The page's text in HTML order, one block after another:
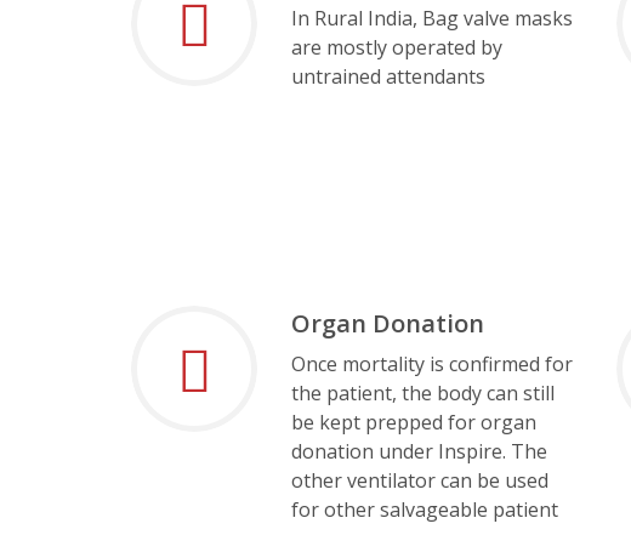
In Rural India, Bag valve masks
are mostly operated by
untrained attendants
Organ Donation
Once mortality is confirmed for
the patient, the body can still
be kept prepped for organ
donation under Inspire. The
other ventilator can be used
for other salvageable patient